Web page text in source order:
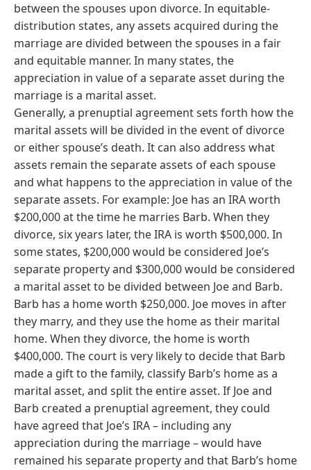
between the spouses upon divorce. In equitable-
distribution states, any assets acquired during the
marriage are divided between the spouses in a fair
and equitable manner. In many states, the
appreciation in value of a separate asset during the
marriage is a marital asset.
Generally, a prenuptial agreement sets forth how the
marital assets will be divided in the event of divorce
or either spouse’s death. It can also address what
assets remain the separate assets of each spouse
and what happens to the appreciation in value of the
separate assets. For example: Joe has an IRA worth
$200,000 at the time he marries Barb. When they
divorce, six years later, the IRA is worth $500,000. In
some states, $200,000 would be considered Joe’s
separate property and $300,000 would be considered
a marital asset to be divided between Joe and Barb.
Barb has a home worth $250,000. Joe moves in after
they marry, and they use the home as their marital
home. When they divorce, the home is worth
$400,000. The court is very likely to decide that Barb
made a gift to the family, classify Barb’s home as a
marital asset, and split the entire asset. If Joe and
Barb created a prenuptial agreement, they could
have agreed that Joe’s IRA – including any
appreciation during the marriage – would have
remained his separate property and that Barb’s home